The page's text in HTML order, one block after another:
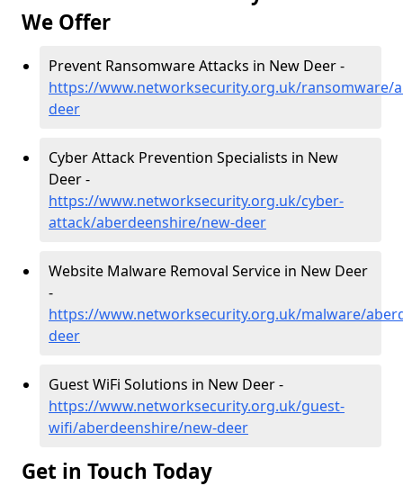
We Offer
Prevent Ransomware Attacks in New Deer -
https://www.networksecurity.org.uk/ransomware/
deer
Cyber Attack Prevention Specialists in New
Deer -
https://www.networksecurity.org.uk/cyber-
attack/aberdeenshire/new-deer
Website Malware Removal Service in New Deer
-
https://www.networksecurity.org.uk/malware/
deer
Guest WiFi Solutions in New Deer -
https://www.networksecurity.org.uk/guest-
wifi/aberdeenshire/new-deer
Get in Touch Today